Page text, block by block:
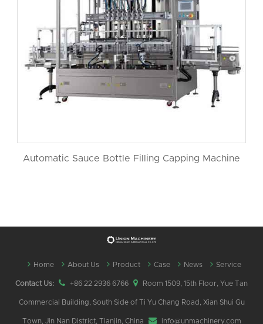
Automatic Sauce Bottle Filling Capping Machine
Home About Us Product Case News Service
Contact Us: +86 22 2936 6766 Room 1509, 15th Floor, Yue Tan
Commercial Building, South Side of Ti Yu Chang Road, Xian Shui Gu
Town, Jin Nan District, Tianjin, China info@unmachinery.com